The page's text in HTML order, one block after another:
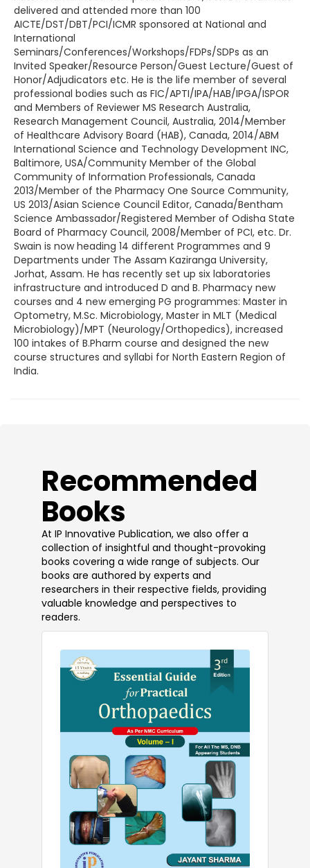
delivered and attended more than 100
AICTE/DST/DBT/PCI/ICMR sponsored at National and
International
Seminars/Conferences/Workshops/FDPs/SDPs as an
Invited Speaker/Resource Person/Guest Lecture/Guest of
Honor/Adjudicators etc. He is the life member of several
professional bodies such as FIC/APTI/IPA/HAB/IPGA/ISPOR
and Members of Reviewer MS Research Australia,
Research Management Council, Australia, 2014/Member
of Healthcare Advisory Board (HAB), Canada, 2014/ABM
International Science and Technology Development INC,
Baltimore, USA/Community Member of the Global
Community of Information Professionals, Canada
2013/Member of the Pharmacy One Source Community,
US 2013/Asian Science Council Editor, Canada/Bentham
Science Ambassador/Registered Member of Odisha State
Board of Pharmacy Council, 2008/Member of PCI, etc. Dr.
Swain is now heading 14 different Programmes and 9
Departments under The Assam Kaziranga University,
Jorhat, Assam. He has recently set up six laboratories
infrastructure and introduced D and B. Pharmacy new
courses and 4 new emerging PG programmes: Master in
Optometry, M.Sc. Microbiology, Master in MLT (Medical
Microbiology)/MPT (Neurology/Orthopedics), increased
100 intakes of B.Pharm course and designed the new
course structures and syllabi for North Eastern Region of
India.
​Recommended
Books
At IP Innovative Publication, we also offer a
collection of insightful and thought-provoking
books covering a wide range of subjects. Our
books are authored by experts and
researchers in their respective fields, providing
valuable knowledge and perspectives to
readers.